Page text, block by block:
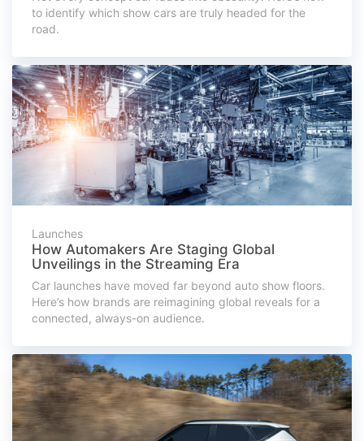
to identify which show cars are truly headed for the
road.
Launches
How Automakers Are Staging Global
Unveilings in the Streaming Era
Car launches have moved far beyond auto show floors.
Here’s how brands are reimagining global reveals for a
connected, always-on audience.